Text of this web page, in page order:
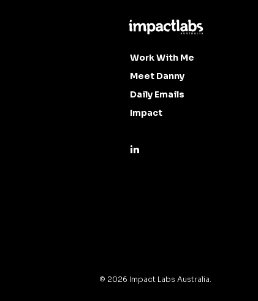
Work With Me
Meet Danny
Daily Emails
Impact
© 2026 Impact Labs Australia.